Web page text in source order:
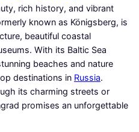
rich history, and vibrant
known as Königsberg, is
beautiful coastal
With its Baltic Sea
beaches and nature
destinations in Russia.
its charming streets or
promises an unforgettable